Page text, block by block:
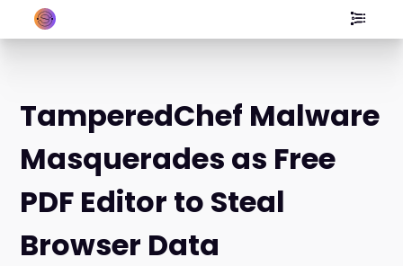
TamperedChef Malware
Masquerades as Free
PDF Editor to Steal
Browser Data